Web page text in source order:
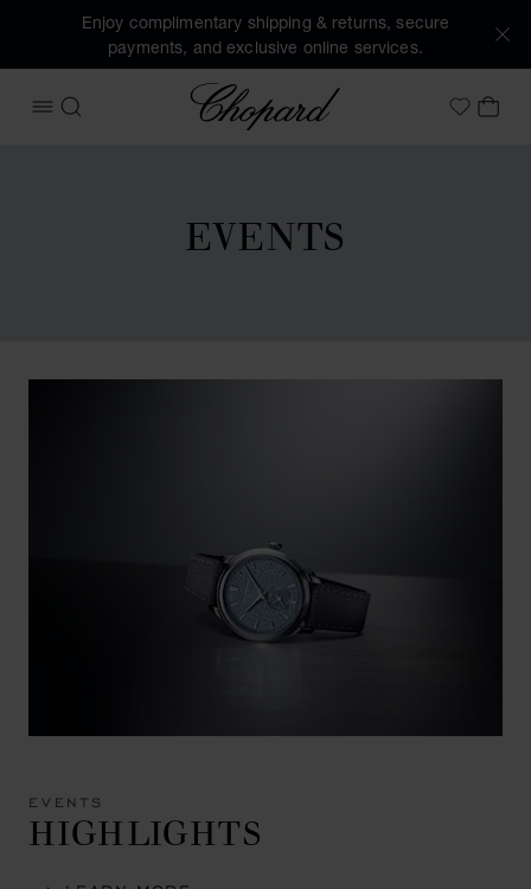
Enjoy complimentary shipping & returns, secure
payments, and exclusive online services.
OPEN MENU
SEARCH
Chopard
MyMY
EVENTS
EVENTS
HIGHLIGHTS